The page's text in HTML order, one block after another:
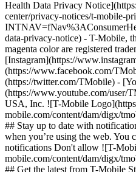
Health Data Privacy
center/privacy-notices/t-mobile-
data-privacy-notice) - T-Mobile,
magenta color are registered
[Instagram](https://
(https://www.facebook.com/
(https://twitter.com/TMobile) -
(https://www.youtube.com/user/
USA, Inc. ![T-Mobile
mobile.com/content/dam/digx/
## Stay up to date with
when you’re using the web. You
notifications Don't allow ![T-
mobile.com/content/dam/digx/
## Get the latest from T-Mobile